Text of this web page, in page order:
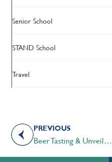
Senior School
STAND School
Travel
PREVIOUS
Beer Tasting & Unveiling of the STS Anniversary Beer